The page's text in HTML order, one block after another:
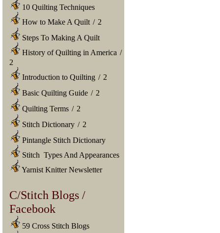
10 Quilting Techniques
How to Make A Quilt / 2
Steps To Making A Quilt
History of Quilting in America /
2
Introduction to Quilting / 2
Basic Quilting Guide / 2
Quilting Terms / 2
Stitch Dictionary / 2
Pintangle Stitch Dictionary
Stitch Types And Appearances
Yarnist Knitter Newsletter
C/Stitch Blogs /
Facebook
59 Cross Stitch Blogs